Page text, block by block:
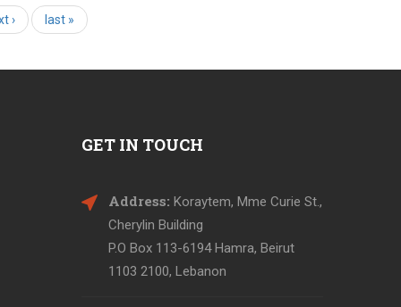
one of a kind experience offered to the students
› last »
GET IN TOUCH
Address: Koraytem, Mme Curie St.,
Cherylin Building
P.O Box 113-6194 Hamra, Beirut
1103 2100, Lebanon